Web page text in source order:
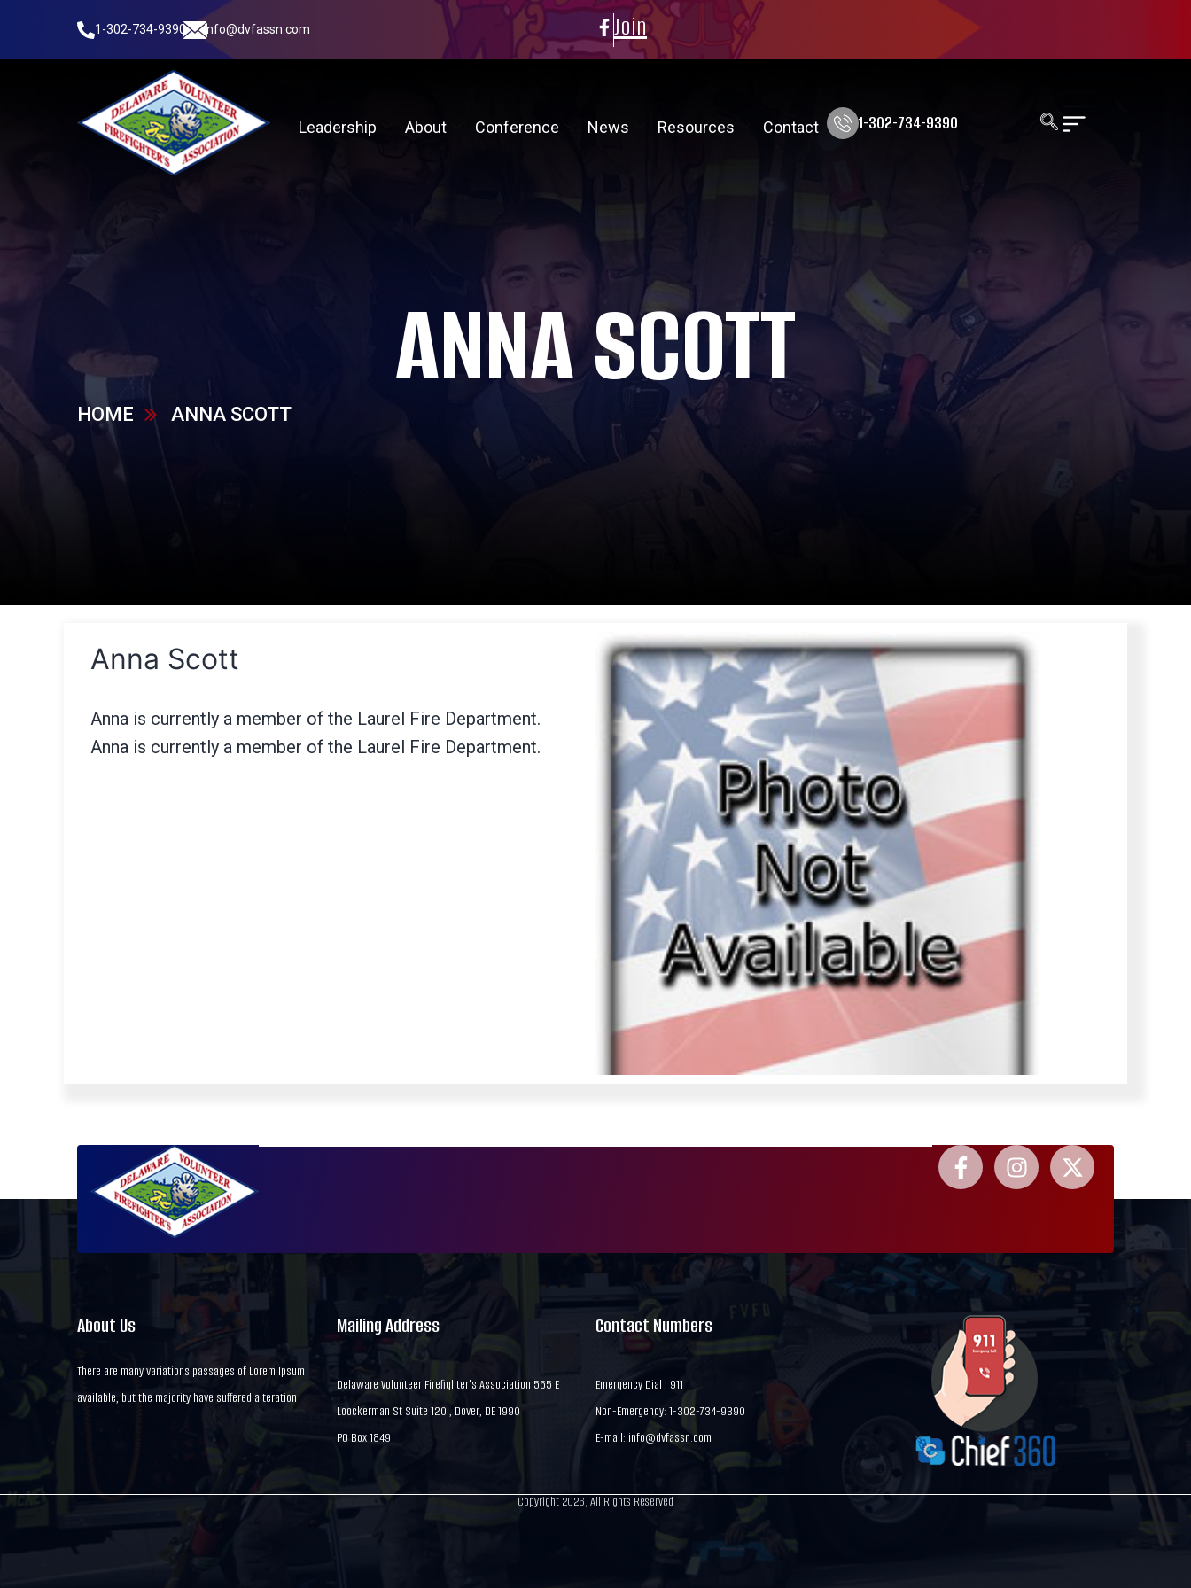
1-302-734-9390 info@dvfassn.com Join
Leadership About Conference News Resources Contact 1-302-734-9390
ANNA SCOTT
HOME ANNA SCOTT
Anna Scott
Anna is currently a member of the Laurel Fire Department.
Anna is currently a member of the Laurel Fire Department.
About Us
There are many variations passages of Lorem Ipsum
available, but the majority have suffered alteration
Mailing Address
Delaware Volunteer Firefighter's Association 555 E
Loockerman St Suite 120 , Dover, DE 1990
PO Box 1849
Contact Numbers
Emergency Dial : 911
Non-Emergency: 1-302-734-9390
E-mail: info@dvfassn.com
Copyright 2026, All Rights Reserved